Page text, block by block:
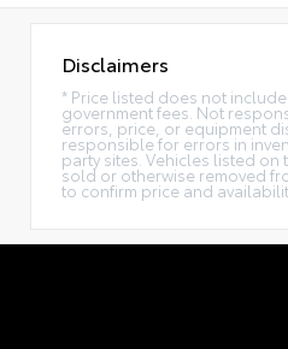
Disclaimers
* Price listed does not
government fees. Not
errors, price, or equipment
responsible for errors in
party sites. Vehicles listed on
sold or otherwise removed
to confirm price and